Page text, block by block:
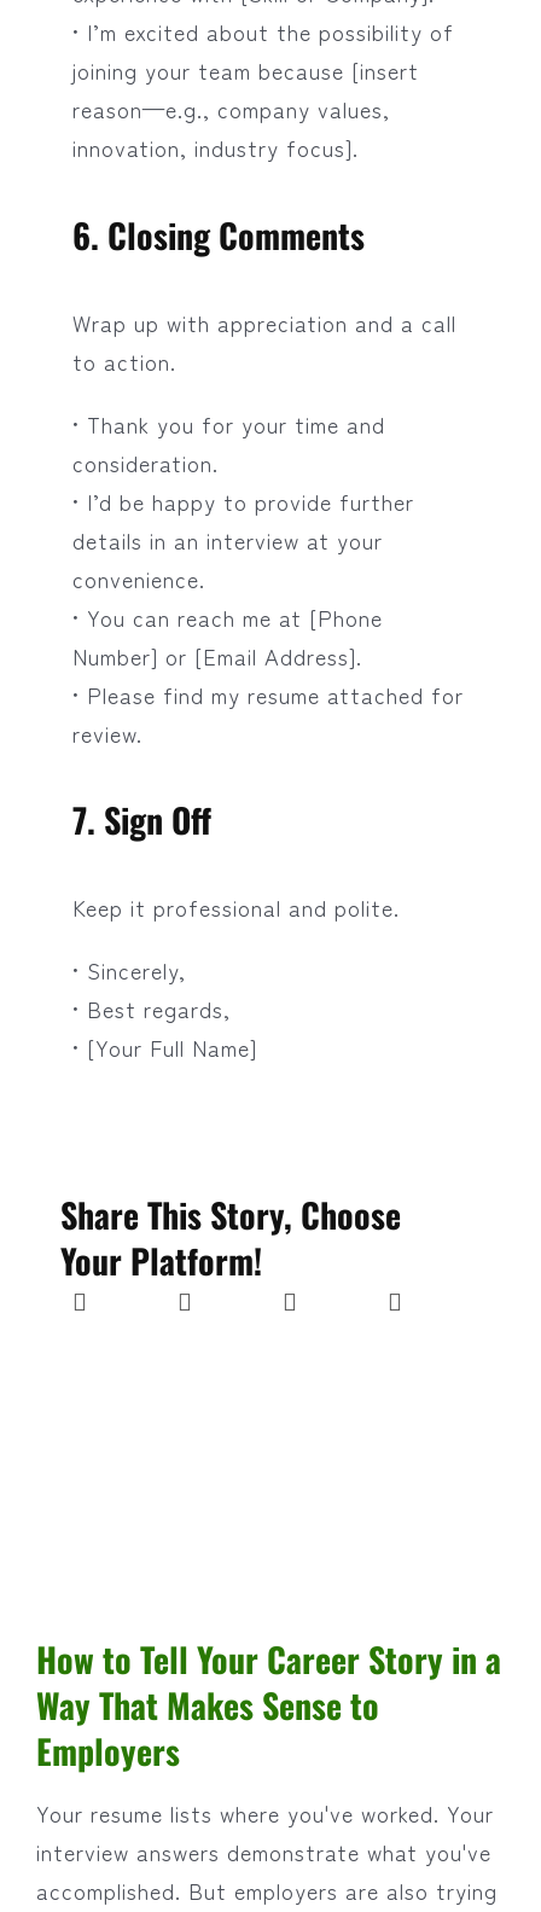
• I’m excited about the possibility of
joining your team because [insert
reason—e.g., company values,
innovation, industry focus].
6. Closing Comments
Wrap up with appreciation and a call
to action.
• Thank you for your time and
consideration.
• I’d be happy to provide further
details in an interview at your
convenience.
• You can reach me at [Phone
Number] or [Email Address].
• Please find my resume attached for
review.
7. Sign Off
Keep it professional and polite.
• Sincerely,
• Best regards,
• [Your Full Name]
Share This Story, Choose
Your Platform!
How to Tell Your Career Story in a
Way That Makes Sense to
Employers
Your resume lists where you've worked. Your
interview answers demonstrate what you've
accomplished. But employers are also trying